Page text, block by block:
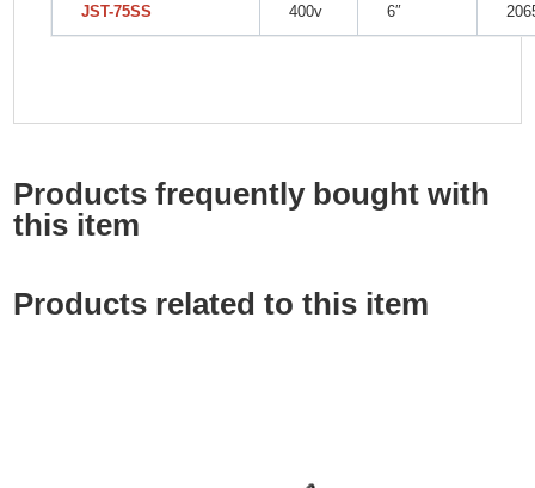
JST-75SS 400v 6″
Products frequently bought with
this item
Products related to this item